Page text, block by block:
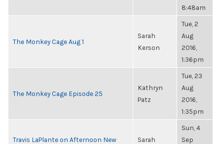
8:48am
The Monkey Cage Aug 1
Sarah
Kerson
Tue, 2
Aug
2016,
1:36pm
The Monkey Cage Episode 25
Kathryn
Patz
Tue, 23
Aug
2016,
1:35pm
Travis LaPlante on Afternoon New
Sarah
Sun, 4
Sep